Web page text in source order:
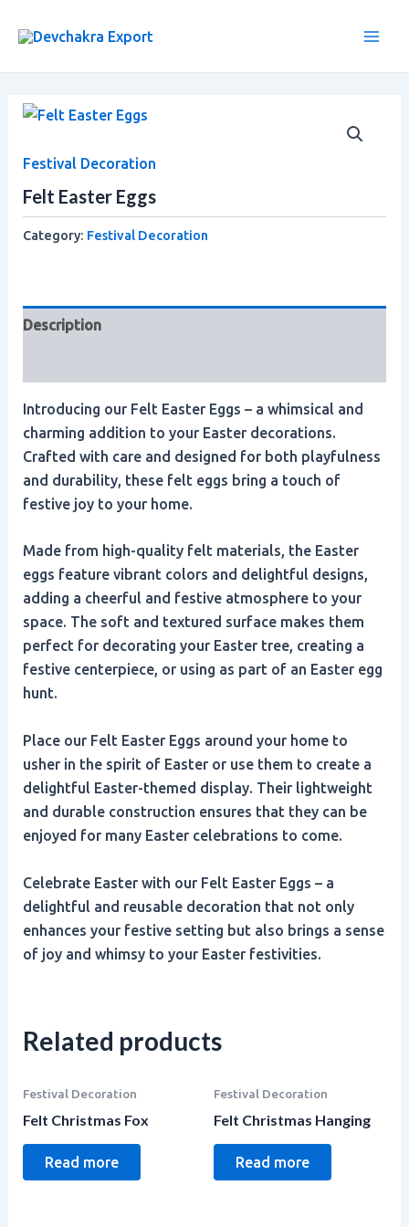
Festival Decoration
Felt Easter Eggs
Category: Festival Decoration
Description
Introducing our Felt Easter Eggs – a whimsical and
charming addition to your Easter decorations.
Crafted with care and designed for both playfulness
and durability, these felt eggs bring a touch of
festive joy to your home.
Made from high-quality felt materials, the Easter
eggs feature vibrant colors and delightful designs,
adding a cheerful and festive atmosphere to your
space. The soft and textured surface makes them
perfect for decorating your Easter tree, creating a
festive centerpiece, or using as part of an Easter egg
hunt.
Place our Felt Easter Eggs around your home to
usher in the spirit of Easter or use them to create a
delightful Easter-themed display. Their lightweight
and durable construction ensures that they can be
enjoyed for many Easter celebrations to come.
Celebrate Easter with our Felt Easter Eggs – a
delightful and reusable decoration that not only
enhances your festive setting but also brings a sense
of joy and whimsy to your Easter festivities.
Related products
Festival Decoration
Felt Christmas Fox
Read more
Festival Decoration
Felt Christmas Hanging
Read more